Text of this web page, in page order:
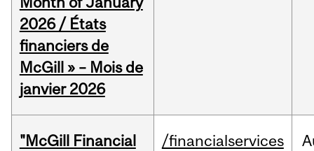
2026 / États
financiers de
McGill » – Mois de
janvier 2026
"McGill Financial
/financialservices